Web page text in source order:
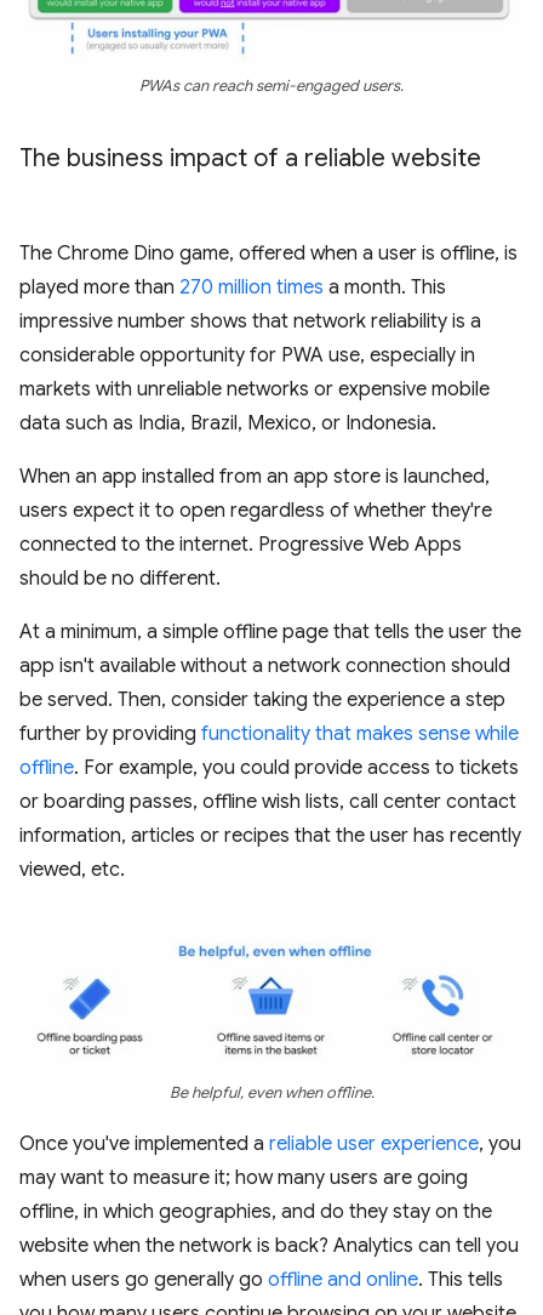
PWAs can reach semi-engaged users.
The business impact of a reliable website
The Chrome Dino game, offered when a user is offline, is
played more than 270 million times a month. This
impressive number shows that network reliability is a
considerable opportunity for PWA use, especially in
markets with unreliable networks or expensive mobile
data such as India, Brazil, Mexico, or Indonesia.
When an app installed from an app store is launched,
users expect it to open regardless of whether they're
connected to the internet. Progressive Web Apps
should be no different.
At a minimum, a simple offline page that tells the user the
app isn't available without a network connection should
be served. Then, consider taking the experience a step
further by providing functionality that makes sense while
offline. For example, you could provide access to tickets
or boarding passes, offline wish lists, call center contact
information, articles or recipes that the user has recently
viewed, etc.
Be helpful, even when offline.
Once you've implemented a reliable user experience, you
may want to measure it; how many users are going
offline, in which geographies, and do they stay on the
website when the network is back? Analytics can tell you
when users go generally go offline and online. This tells